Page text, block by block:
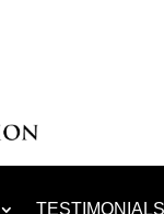
TESTIMONIALS